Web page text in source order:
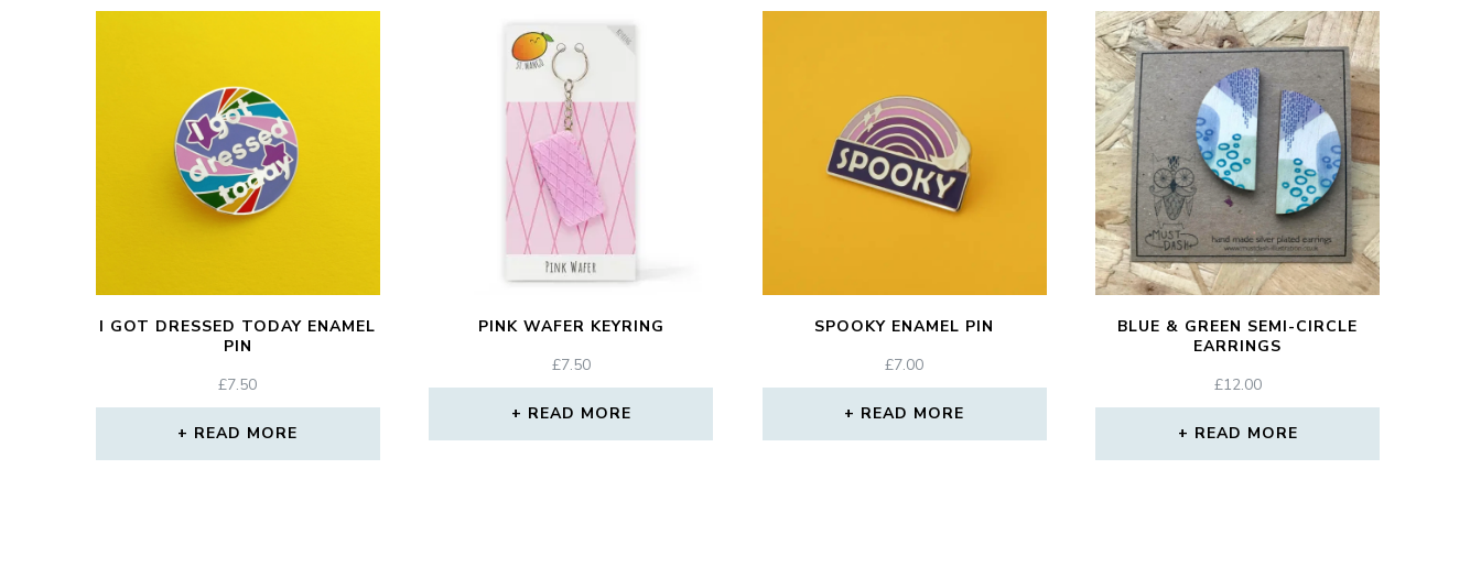
I GOT DRESSED TODAY ENAMEL
PIN
£7.50
READ MORE
PINK WAFER KEYRING
£7.50
READ MORE
SPOOKY ENAMEL PIN
£7.00
READ MORE
BLUE & GREEN SEMI-CIRCLE
EARRINGS
£12.00
READ MORE